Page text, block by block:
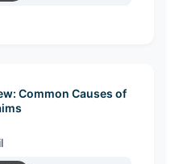
Common Causes of